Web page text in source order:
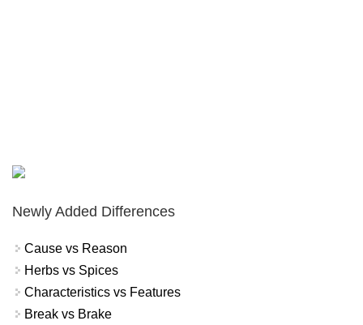
Newly Added Differences
Cause vs Reason
Herbs vs Spices
Characteristics vs Features
Break vs Brake